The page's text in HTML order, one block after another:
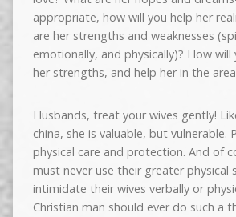
appropriate, how will you help her
are her strengths and weaknesses
emotionally, and physically)? How will
her strengths, and help her in the
Husbands, treat your wives gently!
china, she is valuable, but vulnerable.
physical care and protection. And of
must never use their greater physical
intimidate their wives verbally or
Christian man should ever do such a